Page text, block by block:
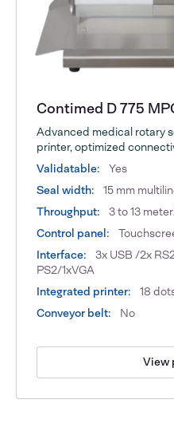
Contimed D 775
Advanced medical rotary
printer, optimized
Validatable:
Yes
Seal width:
15 mm
Throughput:
3 to 13
Control panel:
Interface:
3x USB /2x
PS2/1xVGA
Integrated printer:
18
Conveyor belt:
No
View